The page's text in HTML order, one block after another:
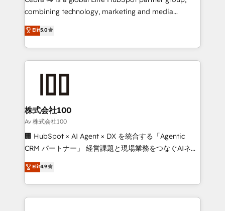
🏆 HubSpot Platform Migration Impact Award 🏆
Inbound Campaign of the Year 🏆 Gold AVA Digital
Award for Best Website 🌟 Accreditations: CRM
combining technology, marketing and media
expertise across Latin America and Southern
Europe, with teams across 7 countries. Born in Chile,
we combine local insight with international reach to
help businesses grow through technology, creativity,
AI and strategy. For over 12 years, we’ve delivered
end solutions that integrate CRM, AI automation,
inbound and loop marketing, content, and digital
creativity. Our multicultural team works in Spanish,
Portuguese, and English to design scalable strategies
that drive measurable growth. 🌎 Highlights: • 10+
Platform Migration Excellence. • Top 3 Partner of the
Year LATAM 2022, 2023, 2024, 2025. • Partner of the
Elit5.0
株式会社100
Av 株式会社100
🏢 HubSpot × AI Agent × DX を統合する「Agentic
CRM パートナー」 経営課題と現場業務をつなぐAIネイ
ティブ・エージェンシーとして、HubSpot Eliteの実装
力で顧客フロント業務を再設計します。 💡 100inc は何
をする会社か？ HubSpotを共通基盤に、AIエージェン
トを組み込んだ顧客フロント業務（マーケティング・営
Elit4.9